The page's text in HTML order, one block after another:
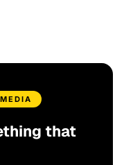
that